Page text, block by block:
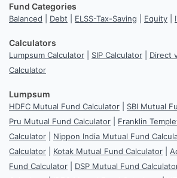
Fund Categories
Balanced Debt ELSS-Tax-Saving Equity
Calculators
Lumpsum Calculator SIP Calculator
Direct
Calculator
Lumpsum
HDFC Mutual Fund Calculator SBI Mutual
Pru Mutual Fund Calculator
Franklin
Calculator
Nippon India Mutual Fund
Calculator
Kotak Mutual Fund Calculator
Fund Calculator
DSP Mutual Fund